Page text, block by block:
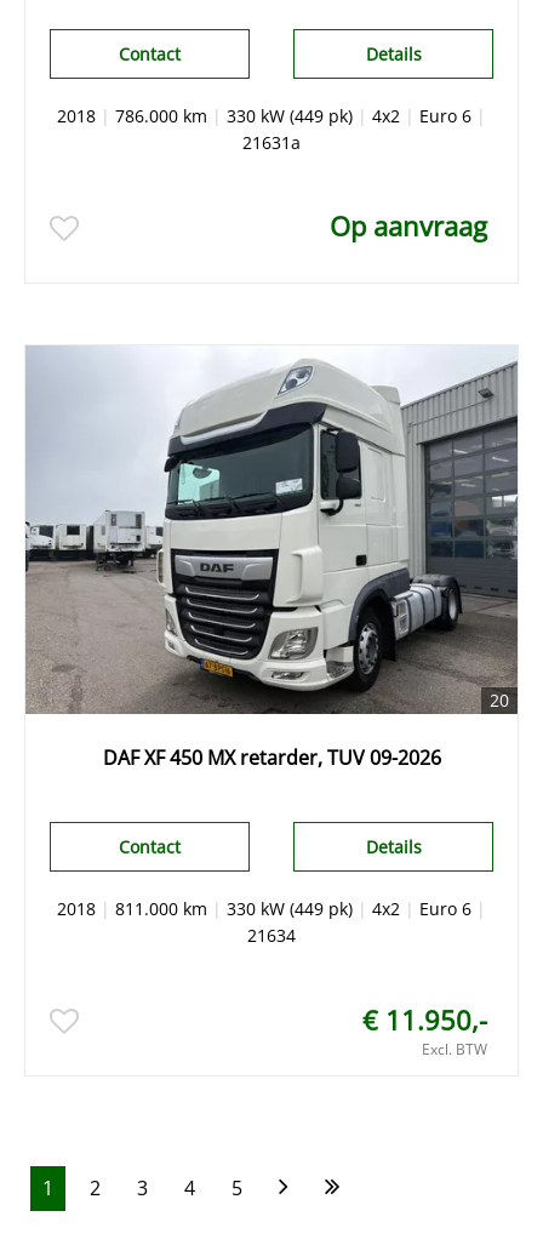
Details
Contact
2018 | 786.000 km | 330 kW (449 pk) | 4x2 | Euro 6 |
21631a
Op aanvraag
20
DAF XF 450 MX retarder, TUV 09-2026
Details
Contact
2018 | 811.000 km | 330 kW (449 pk) | 4x2 | Euro 6 |
21634
€ 11.950,-
Excl. BTW
1 2 3 4 5